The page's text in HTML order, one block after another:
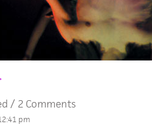
/ 2 Comments
pm